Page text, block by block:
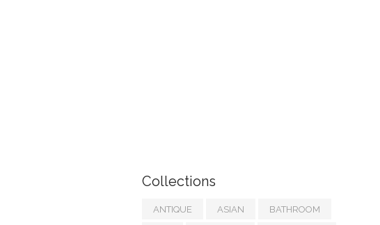
Collections
ANTIQUE ASIAN BATHROOM